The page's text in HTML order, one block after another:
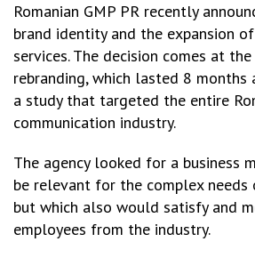
Romanian GMP PR recently
brand identity and the expansion of
services. The decision comes at
rebranding, which lasted 8 months
a study that targeted the entire
communication industry.
The agency looked for a business
be relevant for the complex needs
but which also would satisfy and
employees from the industry.